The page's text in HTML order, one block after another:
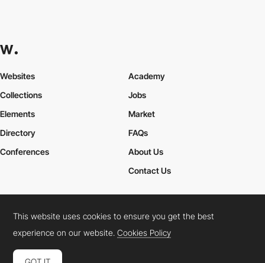
Websites
Collections
Elements
Academy
Jobs
Market
Directory
Conferences
FAQs
About Us
Contact Us
Cookies PolicyLegal TermsPrivacy Policy
Connect: InstagramLinkedInTwitterFacebookYouTube
This website uses cookies to ensure you get the best
experience on our website.Cookies Policy